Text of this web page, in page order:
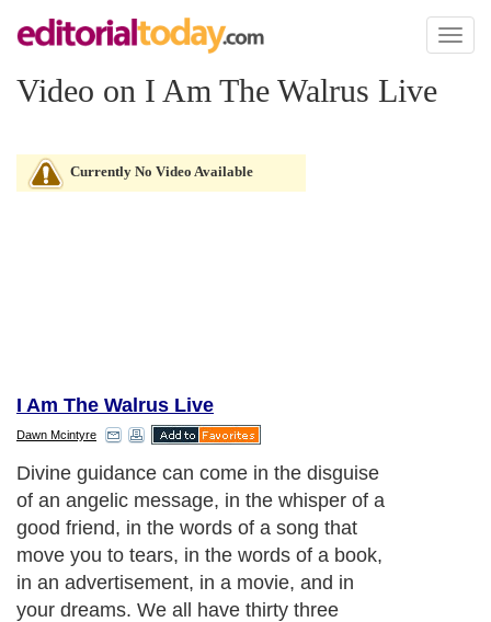
Toggle
Video on I Am The Walrus Live
Currently No Video Available
I Am The Walrus Live
Dawn Mcintyre
Divine guidance can come in the disguise
of an angelic message, in the whisper of a
good friend, in the words of a song that
move you to tears, in the words of a book,
in an advertisement, in a movie, and in
your dreams. We all have thirty three